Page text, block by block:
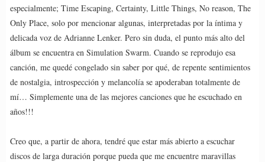
especialmente; Time Escaping, Certainty, Little Things, No reason, The
Only Place, solo por mencionar algunas, interpretadas por la íntima y
delicada voz de Adrianne Lenker. Pero sin duda, el punto más alto del
álbum se encuentra en Simulation Swarm. Cuando se reprodujo esa
canción, me quedé congelado sin saber por qué, de repente sentimientos
de nostalgia, introspección y melancolía se apoderaban totalmente de
mí… Simplemente una de las mejores canciones que he escuchado en
años!!!
Creo que, a partir de ahora, tendré que estar más abierto a escuchar
discos de larga duración porque pueda que me encuentre maravillas